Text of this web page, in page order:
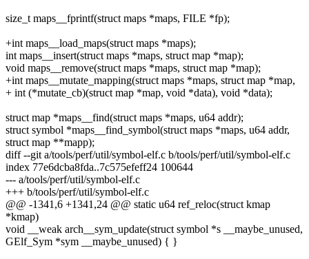
size_t maps__fprintf(struct maps *maps, FILE *fp);
+int maps__load_maps(struct maps *maps);
int maps__insert(struct maps *maps, struct map *map);
void maps__remove(struct maps *maps, struct map *map);
+int maps__mutate_mapping(struct maps *maps, struct map *map,
+ int (*mutate_cb)(struct map *map, void *data), void *data);
struct map *maps__find(struct maps *maps, u64 addr);
struct symbol *maps__find_symbol(struct maps *maps, u64 addr,
struct map **mapp);
diff --git a/tools/perf/util/symbol-elf.c b/tools/perf/util/symbol-elf.c
index 77e6dcba8fda..7c575efeff24 100644
--- a/tools/perf/util/symbol-elf.c
+++ b/tools/perf/util/symbol-elf.c
@@ -1341,6 +1341,24 @@ static u64 ref_reloc(struct kmap
*kmap)
void __weak arch__sym_update(struct symbol *s __maybe_unused,
GElf_Sym *sym __maybe_unused) { }